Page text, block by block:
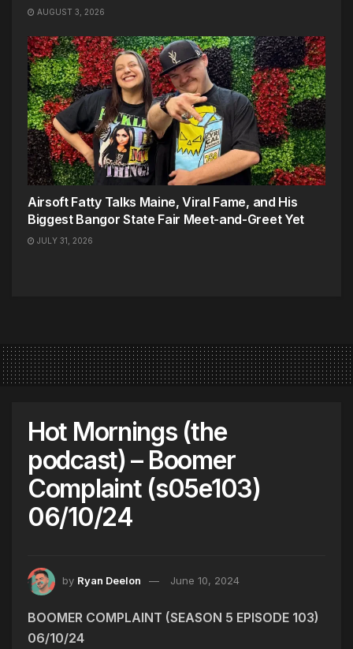
AUGUST 3, 2026
Airsoft Fatty Talks Maine, Viral Fame, and His
Biggest Bangor State Fair Meet-and-Greet Yet
JULY 31, 2026
Hot Mornings (the
podcast) – Boomer
Complaint (s05e103)
06/10/24
by Ryan Deelon June 10, 2024
BOOMER COMPLAINT (SEASON 5 EPISODE 103)
06/10/24